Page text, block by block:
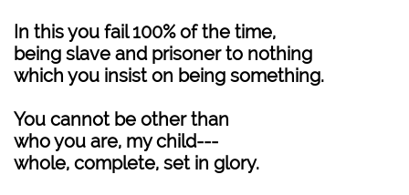
In this you fail 100% of the time,
being slave and prisoner to nothing
which you insist on being something.
You cannot be other than
who you are, my child---
whole, complete, set in glory.